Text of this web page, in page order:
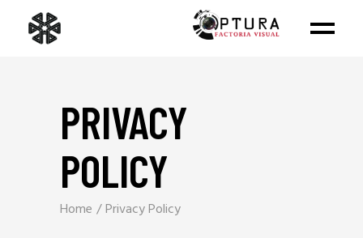
PRIVACY
POLICY
Home Privacy Policy